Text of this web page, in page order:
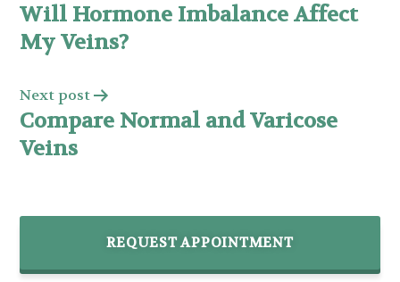
Will Hormone Imbalance Affect
My Veins?
Next post
Compare Normal and Varicose
Veins
REQUEST APPOINTMENT